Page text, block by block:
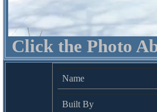
Click the Photo
Name
Built By